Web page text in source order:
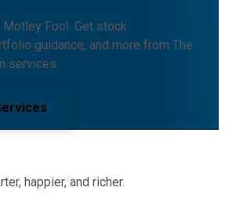
Fool. Get stock
guidance, and more from The
services.
happier, and richer.